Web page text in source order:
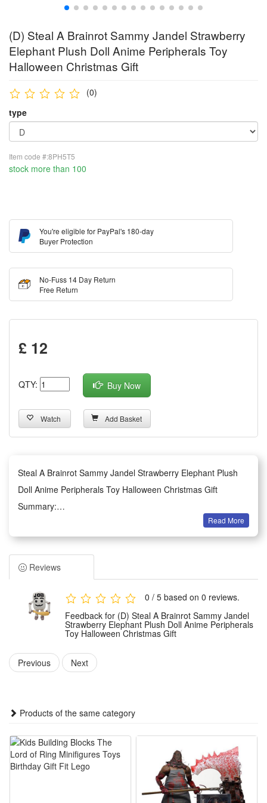
(D) Steal A Brainrot Sammy Jandel Strawberry
Elephant Plush Doll Anime Peripherals Toy
Halloween Christmas Gift
(0)
type
Item code #:8PH5T5
stock more than 100
You're eligible for PayPal's 180-day
Buyer Protection
No-Fuss 14 Day Return
Free Return
£ 12
QTY: Buy Now
Watch Add Basket
Steal A Brainrot Sammy Jandel Strawberry Elephant Plush
Doll Anime Peripherals Toy Halloween Christmas Gift
Summary:
1.This adorable Strawberry Elephant plush doll themed on
brainrot Sammy Jandel features a vivid anime peripheral
design with delicate strawberry and elephant elements for
eye-catching cute looks. Made of soft skin-friendly fabric, it
brings fluffy touch and no hard edges to avoid scratching
hands, suitable for kids and young anime fans to hold and
hug casually.
2.The plush toy boasts fine neat stitching that effectively
prevents cotton filling from leaking out, with solid shaping to
keep its lovely strawberry elephant figure intact after long-
to grip, carry around or place on beds, desks and sofas as a
3.It works as an ideal holiday gift matching Halloween and
Christmas festive vibes, a unique present choice to surprise
relatives, friends and anime lovers. Unlike common plain
plush dolls, this brainrot Sammy Jandel themed doll carries
Read More
Reviews
0 / 5 based on 0 reviews.
Feedback for (D) Steal A Brainrot Sammy Jandel
Strawberry Elephant Plush Doll Anime Peripherals
Toy Halloween Christmas Gift
Previous Next
Products of the same category